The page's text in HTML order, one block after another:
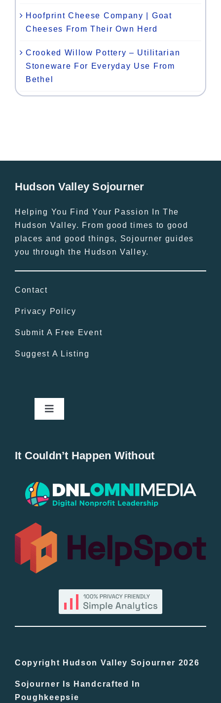
Hoofprint Cheese Company | Goat
Cheeses From Their Own Herd
Crooked Willow Pottery – Utilitarian
Stoneware For Everyday Use From
Bethel
Hudson Valley Sojourner
Helping You Find Your Passion In The
Hudson Valley. From good times to good
places and good things, Sojourner guides
you through the Hudson Valley.
Contact
Privacy Policy
Submit A Free Event
Suggest A Listing
Toggle
Popular
All Lists
By County
In The Day
Free Events
It Couldn’t Happen Without
Copyright Hudson Valley Sojourner 2026
Sojourner Is Handcrafted In
Poughkeepsie